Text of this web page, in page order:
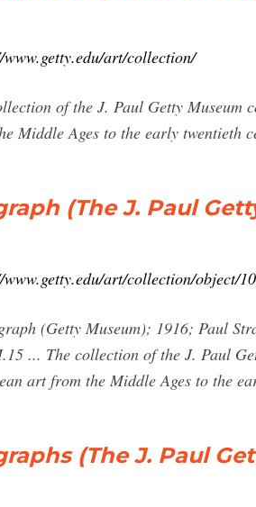
art/collection/
of the J. Paul Getty Museum
Middle Ages to the early twentieth
(The J. Paul
art/collection/object/
(Getty Museum); 1916; Paul
... The collection of the J. Paul
art from the Middle Ages to the
(The J. Paul